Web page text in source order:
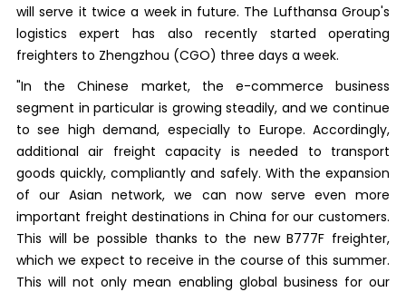
will serve it twice a week in future. The Lufthansa Group's
logistics expert has also recently started operating
freighters to Zhengzhou (CGO) three days a week.
"In the Chinese market, the e-commerce business
segment in particular is growing steadily, and we continue
to see high demand, especially to Europe. Accordingly,
additional air freight capacity is needed to transport
goods quickly, compliantly and safely. With the expansion
of our Asian network, we can now serve even more
important freight destinations in China for our customers.
This will be possible thanks to the new B777F freighter,
which we expect to receive in the course of this summer.
This will not only mean enabling global business for our